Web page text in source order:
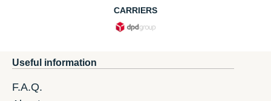
CARRIERS
Useful information
F.A.Q.